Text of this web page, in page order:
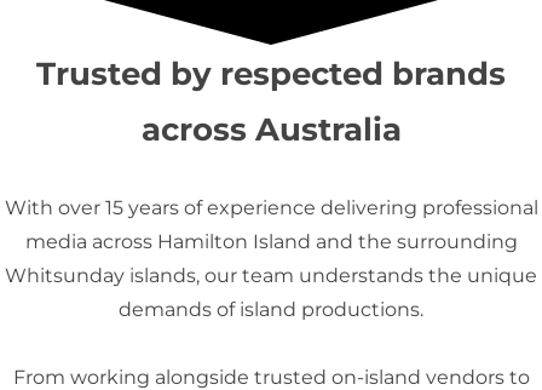
Trusted by respected brands
across Australia
With over 15 years of experience delivering professional
media across Hamilton Island and the surrounding
Whitsunday islands, our team understands the unique
demands of island productions.
From working alongside trusted on-island vendors to